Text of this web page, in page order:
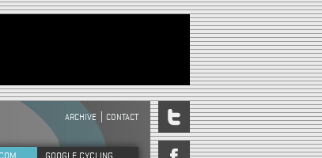
MENU
ARCHIVE CONTACT